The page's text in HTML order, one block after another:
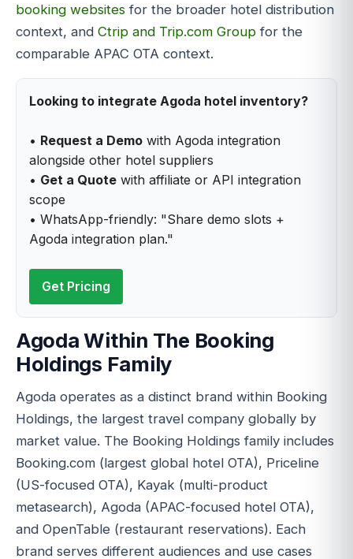
booking websites for the broader hotel distribution
context, and Ctrip and Trip.com Group for the
comparable APAC OTA context.
Looking to integrate Agoda hotel inventory?
• Request a Demo with Agoda integration
alongside other hotel suppliers
• Get a Quote with affiliate or API integration
scope
• WhatsApp-friendly: "Share demo slots +
Agoda integration plan."
Get Pricing
Agoda Within The Booking
Holdings Family
Agoda operates as a distinct brand within Booking
Holdings, the largest travel company globally by
market value. The Booking Holdings family includes
Booking.com (largest global hotel OTA), Priceline
(US-focused OTA), Kayak (multi-product
metasearch), Agoda (APAC-focused hotel OTA),
and OpenTable (restaurant reservations). Each
brand serves different audiences and use cases